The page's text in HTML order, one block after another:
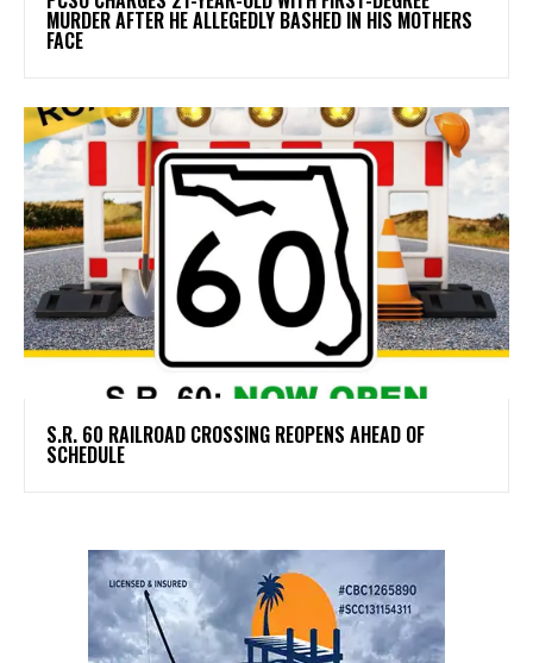
MURDER AFTER HE ALLEGEDLY BASHED IN HIS MOTHERS
FACE
S.R. 60 RAILROAD CROSSING REOPENS AHEAD OF
SCHEDULE